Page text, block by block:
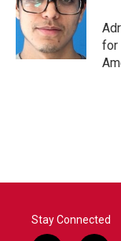
for
Stay Connected